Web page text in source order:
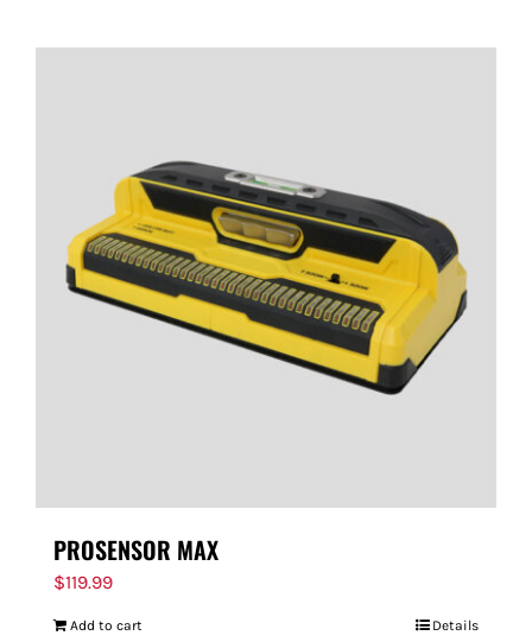
PROSENSOR MAX
$119.99
Add to cart Details